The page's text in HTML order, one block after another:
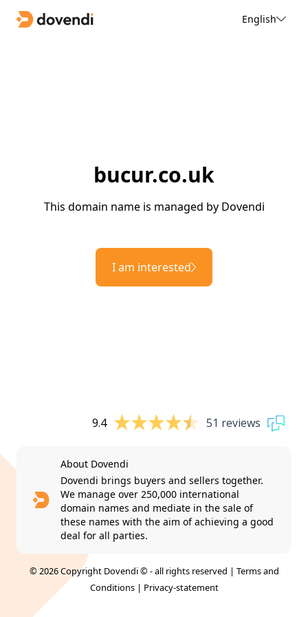
English
bucur.co.uk
This domain name is managed by Dovendi
I am interested
9.4 51 reviews
About Dovendi
Dovendi brings buyers and sellers together.
We manage over 250,000 international
domain names and mediate in the sale of
these names with the aim of achieving a good
deal for all parties.
© 2026 Copyright Dovendi © - all rights reserved | Terms and
Conditions| Privacy-statement